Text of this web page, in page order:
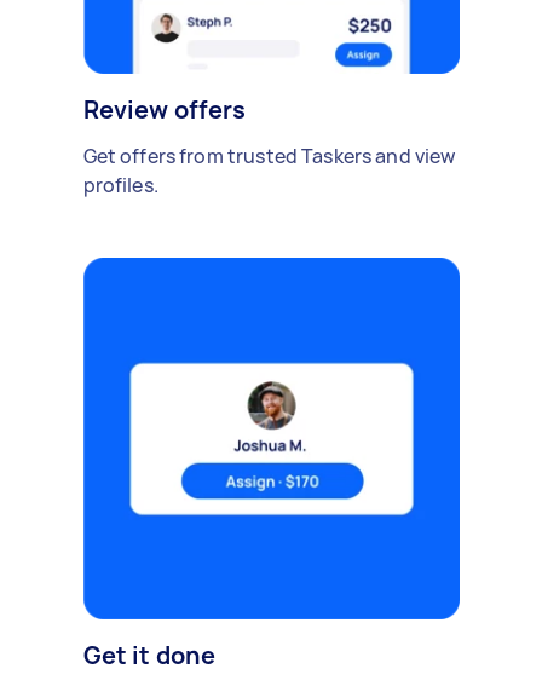
Review offers
Get offers from trusted Taskers and view
profiles.
Get it done